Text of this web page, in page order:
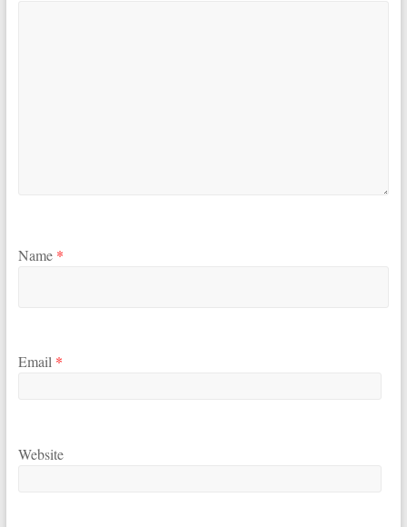
Name *
Email *
Website